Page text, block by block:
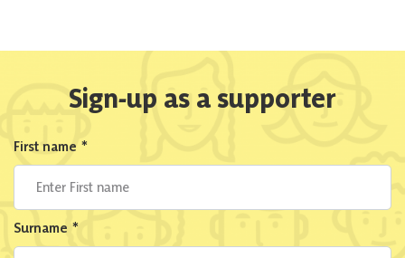
Sign-up as a supporter
First name *
Surname *